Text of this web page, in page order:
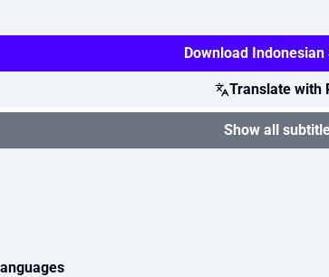
Download
Translate with
Show all